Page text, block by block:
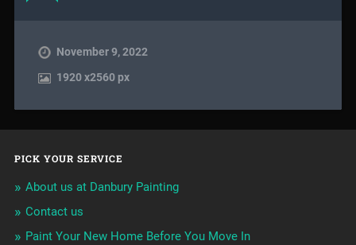
November 9, 2022
1920x2560 px
PICK YOUR SERVICE
About us at Danbury Painting
Contact us
Paint Your New Home Before You Move In